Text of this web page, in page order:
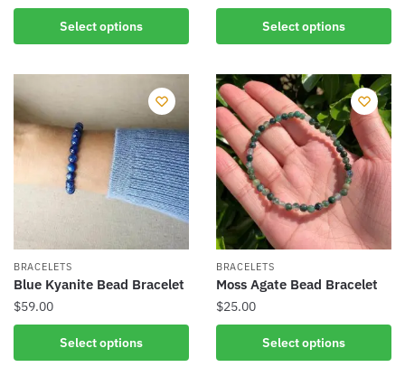
Select options
product
variants.
The
options
the
product
page
Select options
product
multiple
variants.
The
options
may
be
chosen
on
the
product
page
BRACELETS
Blue Kyanite Bead Bracelet
$59.00
Select options
product
BRACELETS
Moss Agate Bead Bracelet
$25.00
Select options
product